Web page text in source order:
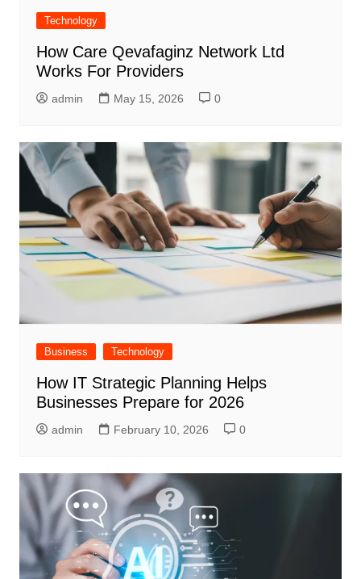
Technology
How Care Qevafaginz Network Ltd
Works For Providers
admin May 15, 2026 0
Business Technology
How IT Strategic Planning Helps
Businesses Prepare for 2026
admin February 10, 2026 0